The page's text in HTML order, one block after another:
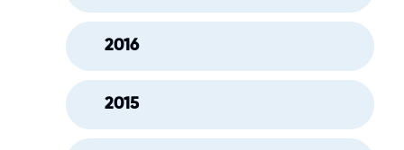
2016
2015